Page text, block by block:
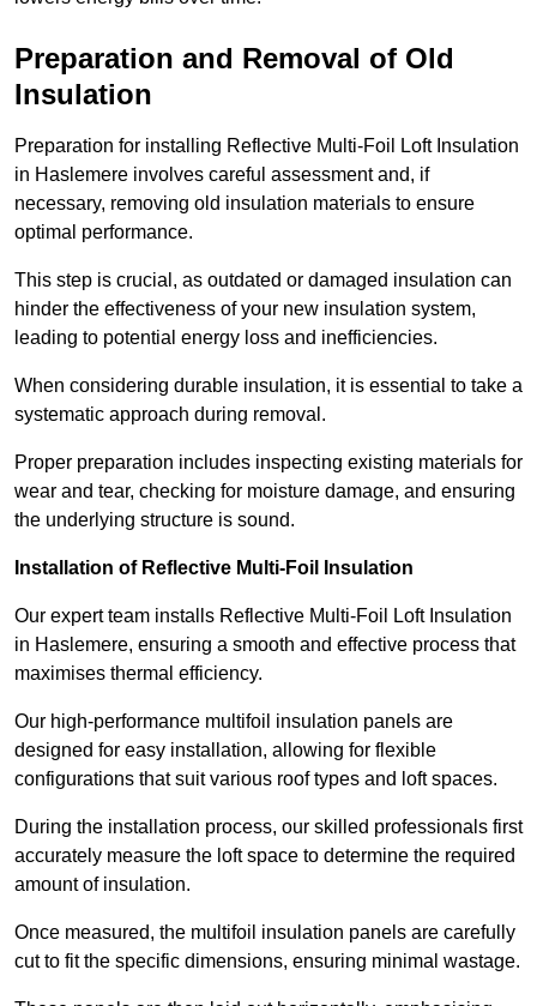
Preparation and Removal of Old
Insulation
Preparation for installing Reflective Multi-Foil Loft Insulation
in Haslemere involves careful assessment and, if
necessary, removing old insulation materials to ensure
optimal performance.
This step is crucial, as outdated or damaged insulation can
hinder the effectiveness of your new insulation system,
leading to potential energy loss and inefficiencies.
When considering durable insulation, it is essential to take a
systematic approach during removal.
Proper preparation includes inspecting existing materials for
wear and tear, checking for moisture damage, and ensuring
the underlying structure is sound.
Installation of Reflective Multi-Foil Insulation
Our expert team installs Reflective Multi-Foil Loft Insulation
in Haslemere, ensuring a smooth and effective process that
maximises thermal efficiency.
Our high-performance multifoil insulation panels are
designed for easy installation, allowing for flexible
configurations that suit various roof types and loft spaces.
During the installation process, our skilled professionals first
accurately measure the loft space to determine the required
amount of insulation.
Once measured, the multifoil insulation panels are carefully
cut to fit the specific dimensions, ensuring minimal wastage.